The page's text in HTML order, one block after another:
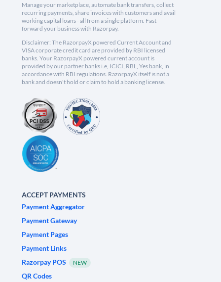
Manage your marketplace, automate bank transfers, collect
recurring payments, share invoices with customers and avail
working capital loans - all from a single platform. Fast
forward your business with Razorpay.
Disclaimer: The RazorpayX powered Current Account and
VISA corporate credit card are provided by RBI licensed
banks. Your RazorpayX powered current account is
provided by our partner banks i.e, ICICI, RBL, Yes bank, in
accordance with RBI regulations. RazorpayX itself is not a
bank and doesn't hold or claim to hold a banking license.
ACCEPT PAYMENTS
Payment Aggregator
Payment Gateway
Payment Pages
Payment Links
Razorpay POS
NEW
QR Codes